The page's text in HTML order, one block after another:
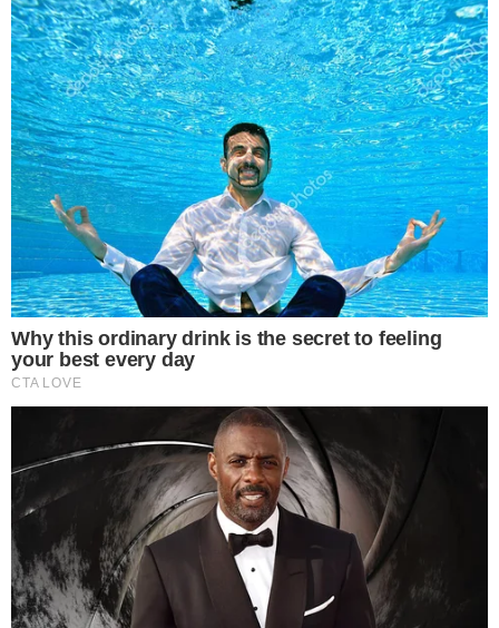
marks a significant policy change since the Financial Conduct
Authority’s initial restrictions in January 2021.
FCAand Executive Director David Geale have taken steps to
rebalance riskand allow consumer access to crypto
markets. The focus is on providingclarityfor investors while
promoting growth and competitiveness.
“This consultation demonstrates our commitment to
supporting the growth and competitiveness of the UK’s
crypto industry. We want to rebalance our approach to risk
and lifting the ban would allow people to make the choice
on whether such a high-risk investment is right for them,
given they could lose all their money” – David Geale,
Executive Director of Payments and Digital Finance, FCA
By lifting the ban, the UK aims to facilitate
increased trading
volumes in Bitcoin and Ethereum. This regulatory change is
expected to drive growth in cETNs linked to these major